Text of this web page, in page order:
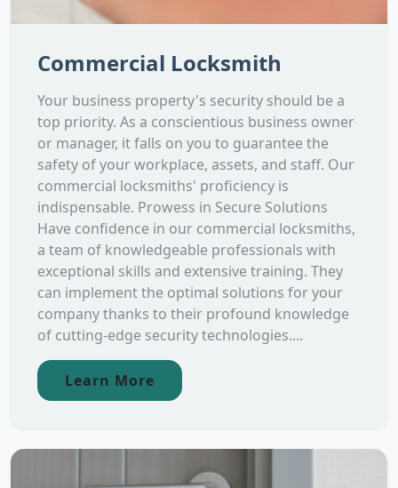
Commercial Locksmith
Your business property's security should be a
top priority. As a conscientious business owner
or manager, it falls on you to guarantee the
safety of your workplace, assets, and staff. Our
commercial locksmiths' proficiency is
indispensable. Prowess in Secure Solutions
Have confidence in our commercial locksmiths,
a team of knowledgeable professionals with
exceptional skills and extensive training. They
can implement the optimal solutions for your
company thanks to their profound knowledge
of cutting-edge security technologies....
Learn More